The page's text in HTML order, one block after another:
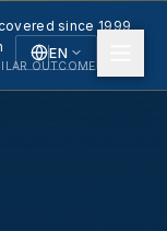
EN
since 1999
OUTCOME.